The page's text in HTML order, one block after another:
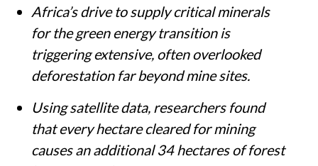
Africa’s drive to supply critical minerals
for the green energy transition is
triggering extensive, often overlooked
deforestation far beyond mine sites.
Using satellite data, researchers found
that every hectare cleared for mining